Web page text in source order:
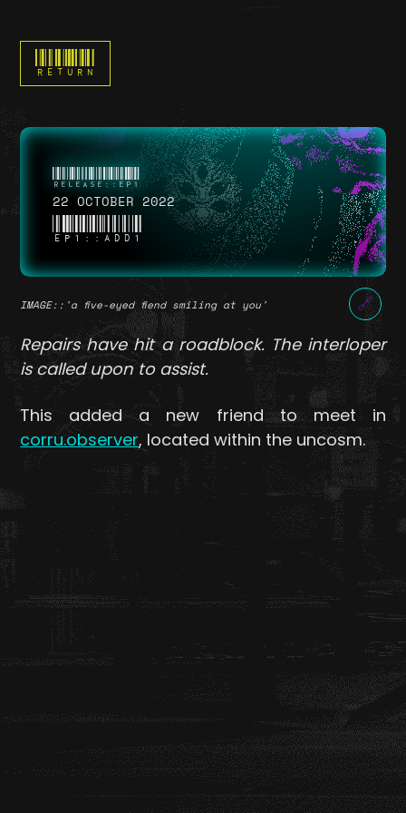
RETURN
22 OCTOBER 2022
EP1::ADD1
IMAGE::'a five-eyed fiend smiling at you'
🔗
Repairs have hit a roadblock. The interloper
is called upon to assist.
This added a new friend to meet in
corru.observer, located within the uncosm.